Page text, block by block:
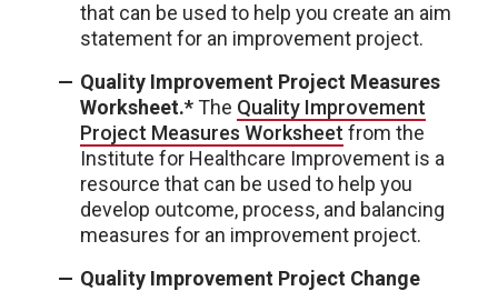
that can be used to help you create an aim
statement for an improvement project.
Quality Improvement Project Measures
Worksheet.*The Quality Improvement
Project Measures Worksheet from the
Institute for Healthcare Improvement is a
resource that can be used to help you
develop outcome, process, and balancing
measures for an improvement project.
Quality Improvement Project Change